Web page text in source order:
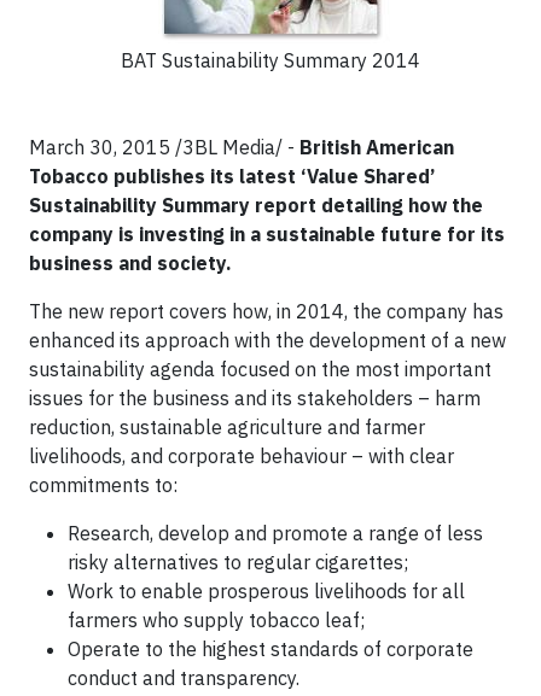
BAT Sustainability Summary 2014
March 30, 2015 /3BL Media/ - British American
Tobacco publishes its latest ‘Value Shared’
Sustainability Summary report detailing how the
company is investing in a sustainable future for its
business and society.
The new report covers how, in 2014, the company has
enhanced its approach with the development of a new
sustainability agenda focused on the most important
issues for the business and its stakeholders – harm
reduction, sustainable agriculture and farmer
livelihoods, and corporate behaviour – with clear
commitments to:
Research, develop and promote a range of less
risky alternatives to regular cigarettes;
Work to enable prosperous livelihoods for all
farmers who supply tobacco leaf;
Operate to the highest standards of corporate
conduct and transparency.